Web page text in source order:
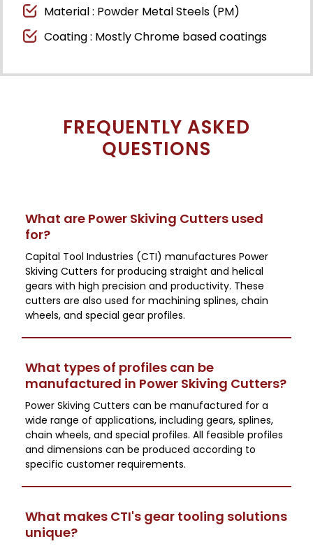
Material : Powder Metal Steels (PM)
Coating : Mostly Chrome based coatings
FREQUENTLY ASKED
QUESTIONS
What are Power Skiving Cutters used
for?
Capital Tool Industries (CTI) manufactures Power
Skiving Cutters for producing straight and helical
gears with high precision and productivity. These
cutters are also used for machining splines, chain
wheels, and special gear profiles.
What types of profiles can be
manufactured in Power Skiving Cutters?
Power Skiving Cutters can be manufactured for a
wide range of applications, including gears, splines,
chain wheels, and special profiles. All feasible profiles
and dimensions can be produced according to
specific customer requirements.
What makes CTI's gear tooling solutions
unique?